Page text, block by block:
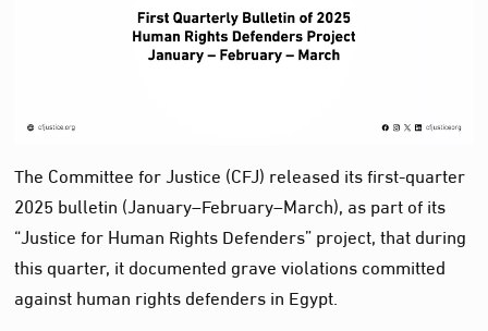
The Committee for Justice (CFJ) released its first-quarter
2025 bulletin (January–February–March), as part of its
“Justice for Human Rights Defenders” project, that during
this quarter, it documented grave violations committed
against human rights defenders in Egypt.